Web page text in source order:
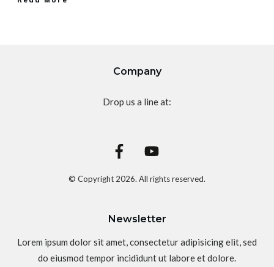
Company
Drop us a line at:
© Copyright 2026. All rights reserved.
Newsletter
Lorem ipsum dolor sit amet, consectetur adipisicing elit, sed
do eiusmod tempor incididunt ut labore et dolore.